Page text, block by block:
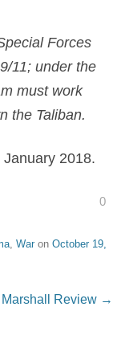
Forces
11; under the
must work
the Taliban.
2018.
0
, War on October 19,
Marshall Review →